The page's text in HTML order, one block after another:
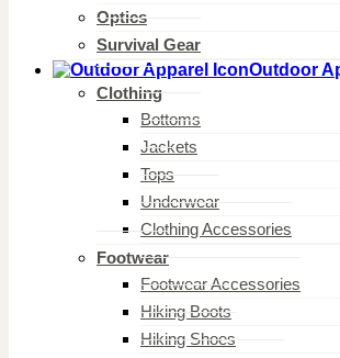
Optics
Survival Gear
Outdoor
Clothing
Bottoms
Jackets
Tops
Underwear
Clothing Accessories
Footwear
Footwear Accessories
Hiking Boots
Hiking Shoes